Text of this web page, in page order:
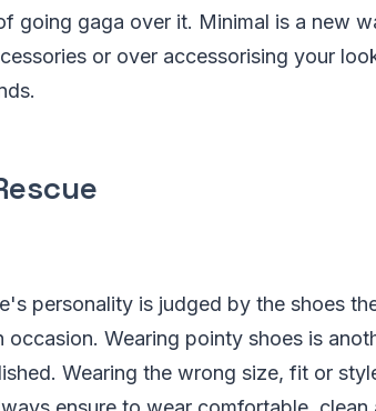
going gaga over it. Minimal is a new
or over accessorising your
personality is judged by the shoes
occasion. Wearing pointy shoes is
Wearing the wrong size, fit or